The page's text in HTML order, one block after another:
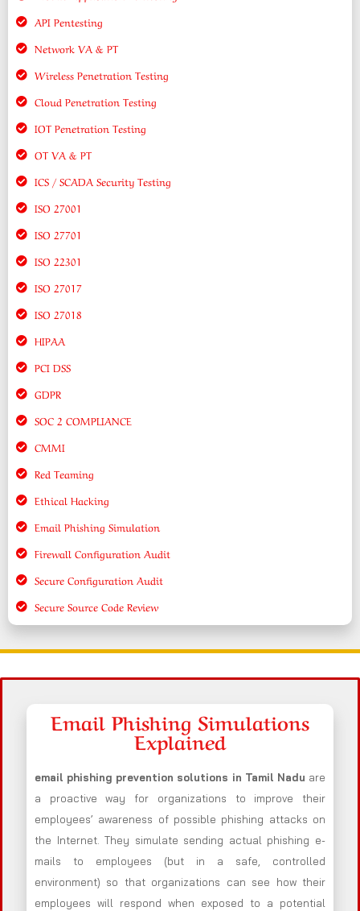
API Pentesting
Network VA & PT
Wireless Penetration Testing
Cloud Penetration Testing
IOT Penetration Testing
OT VA & PT
ICS / SCADA Security Testing
ISO 27001
ISO 27701
ISO 22301
ISO 27017
ISO 27018
HIPAA
PCI DSS
GDPR
SOC 2 COMPLIANCE
CMMI
Red Teaming
Ethical Hacking
Email Phishing Simulation
Firewall Configuration Audit
Secure Configuration Audit
Secure Source Code Review
Email Phishing Simulations
Explained
email phishing prevention solutions in Tamil Nadu are
a proactive way for organizations to improve their
employees’ awareness of possible phishing attacks on
the Internet. They simulate sending actual phishing e-
mails to employees (but in a safe, controlled
environment) so that organizations can see how their
employees will respond when exposed to a potential